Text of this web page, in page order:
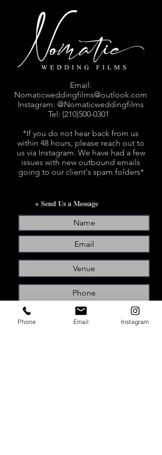
Email:
Nomaticweddingfilms@outlook.com
Instagram: @Nomaticweddingfilms
Tel: (210)500-0301
*If you do not hear back from us
within 48 hours, please reach out to
us via Instagram. We have had a few
issues with new outbound emails
going to our client's spam folders*
+ Send Us a Message
Phone Email Instagram